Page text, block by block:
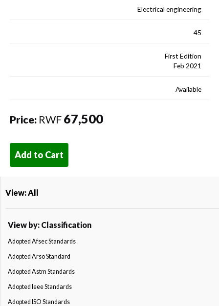
Electrical engineering
45
First Edition
Feb 2021
Available
Price: RWF 67,500
Add to Cart
View: All
View by: Classification
Adopted Afsec Standards
Adopted Arso Standard
Adopted Astm Standards
Adopted Ieee Standards
Adopted ISO Standards